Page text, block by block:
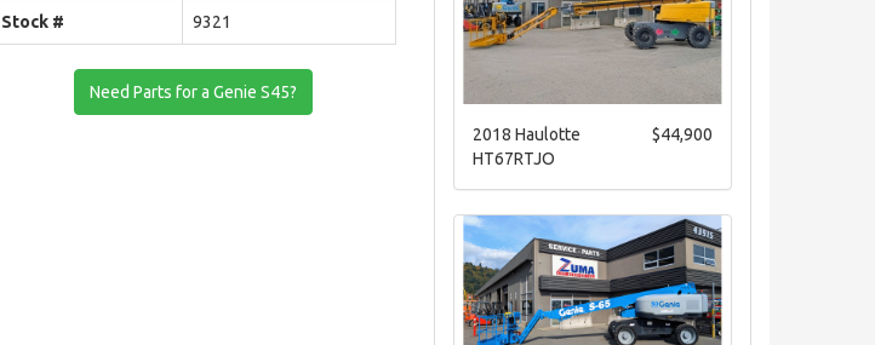
Stock # 9321
Need Parts for a Genie S45?
$44,900
2018 Haulotte
HT67RTJO